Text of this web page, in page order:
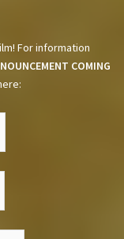
For information
COMING